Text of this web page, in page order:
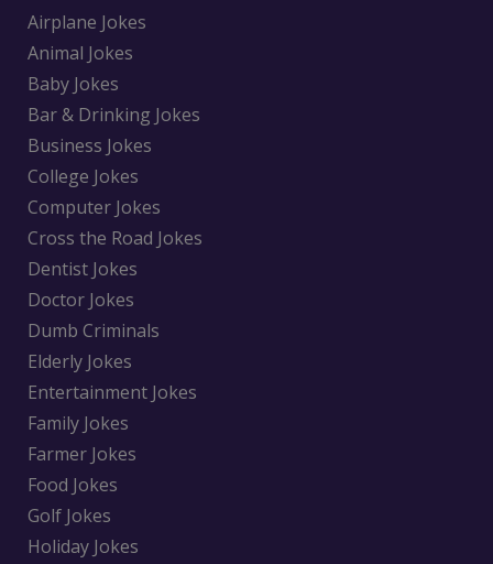
Airplane Jokes
Animal Jokes
Baby Jokes
Bar & Drinking Jokes
Business Jokes
College Jokes
Computer Jokes
Cross the Road Jokes
Dentist Jokes
Doctor Jokes
Dumb Criminals
Elderly Jokes
Entertainment Jokes
Family Jokes
Farmer Jokes
Food Jokes
Golf Jokes
Holiday Jokes